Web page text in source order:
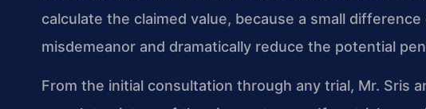
calculate the claimed value, because a small
misdemeanor and dramatically reduce the potential
From the initial consultation through any trial, Mr. Sris